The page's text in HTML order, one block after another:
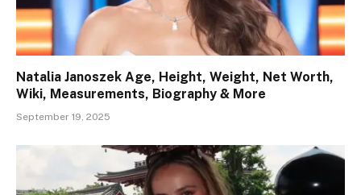
Natalia Janoszek Age, Height, Weight, Net Worth,
Wiki, Measurements, Biography & More
September 19, 2025